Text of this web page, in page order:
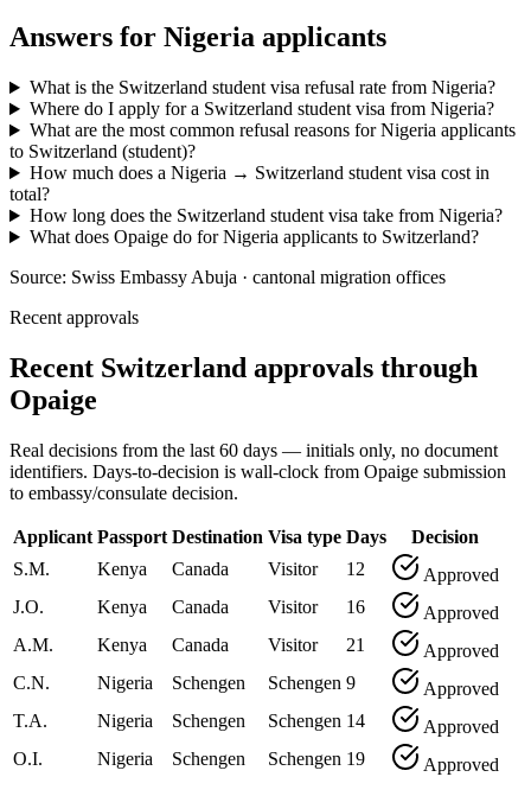
Answers for Nigeria applicants
What is the Switzerland student visa refusal rate from Nigeria?
Where do I apply for a Switzerland student visa from Nigeria?
What are the most common refusal reasons for Nigeria applicants
to Switzerland (student)?
How much does a Nigeria → Switzerland student visa cost in
total?
How long does the Switzerland student visa take from Nigeria?
What does Opaige do for Nigeria applicants to Switzerland?
Source: Swiss Embassy Abuja · cantonal migration offices
Recent approvals
Recent Switzerland approvals through
Opaige
Real decisions from the last 60 days — initials only, no document
identifiers. Days-to-decision is wall-clock from Opaige submission
to embassy/consulate decision.
Applicant Passport Destination Visa type Days
Decision
S.M.
Kenya Canada Visitor 12
Approved
J.O.
Kenya Canada Visitor 16
Approved
A.M.
Kenya Canada Visitor 21
Approved
C.N.
Nigeria Schengen Schengen 9
Approved
T.A.
Nigeria Schengen Schengen 14
Approved
O.I.
Nigeria Schengen Schengen 19 Approved